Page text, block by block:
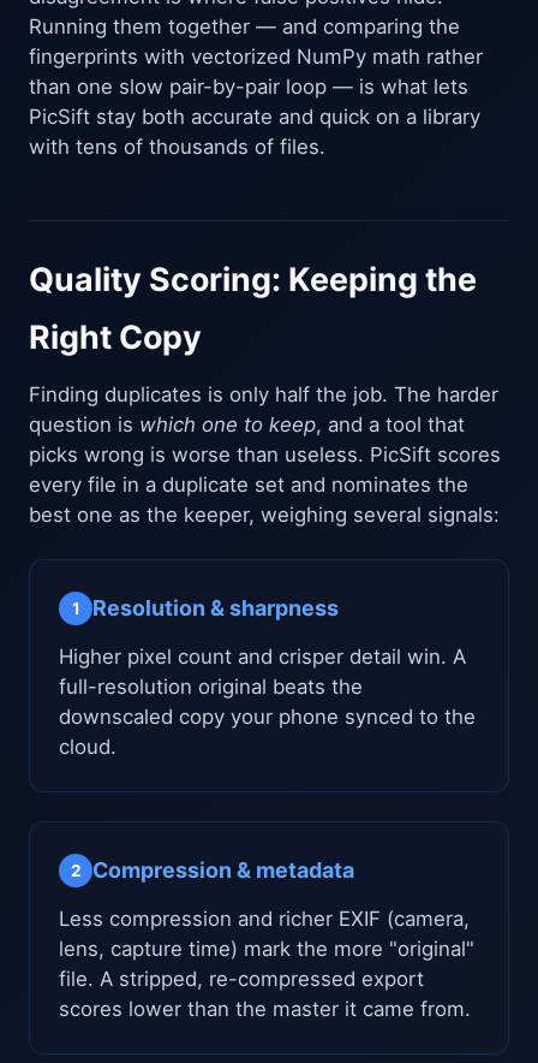
Running them together — and comparing the
fingerprints with vectorized NumPy math rather
than one slow pair-by-pair loop — is what lets
PicSift stay both accurate and quick on a library
with tens of thousands of files.
Quality Scoring: Keeping the
Right Copy
Finding duplicates is only half the job. The harder
question is which one to keep, and a tool that
picks wrong is worse than useless. PicSift scores
every file in a duplicate set and nominates the
best one as the keeper, weighing several signals:
1 Resolution & sharpness
Higher pixel count and crisper detail win. A
full-resolution original beats the
downscaled copy your phone synced to the
cloud.
2 Compression & metadata
Less compression and richer EXIF (camera,
lens, capture time) mark the more "original"
file. A stripped, re-compressed export
scores lower than the master it came from.